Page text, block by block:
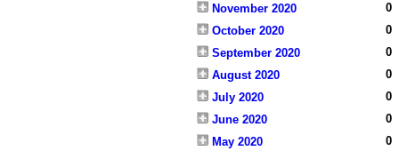
November 2020
0
October 2020
0
September 2020
0
August 2020
0
July 2020
0
June 2020
0
May 2020
0